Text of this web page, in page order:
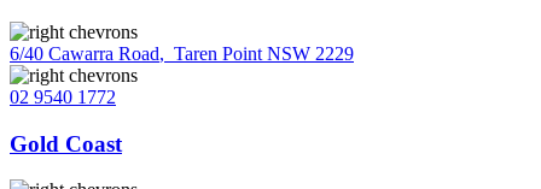
6/40 Cawarra Road, Taren Point NSW 2229
02 9540 1772
Gold Coast